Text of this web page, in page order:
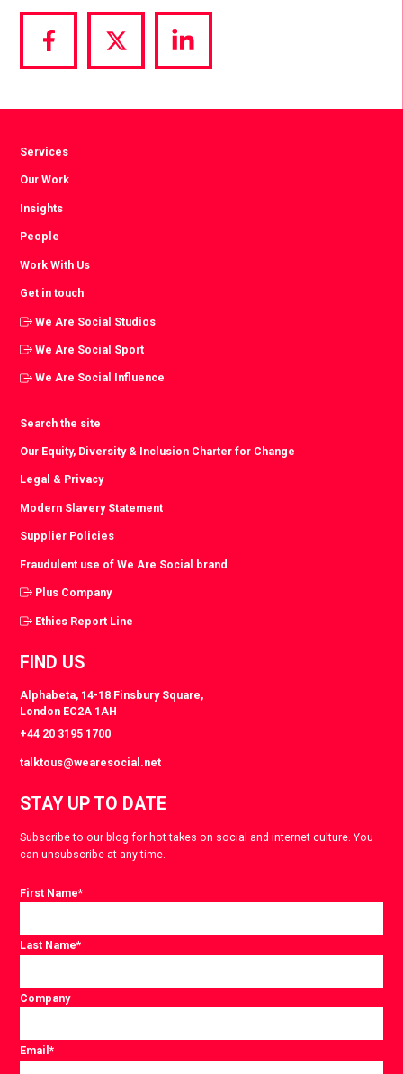
Share
via
Share
via
Share
via
Services
Our Work
Insights
People
Work With Us
Get in touch
We Are Social Studios
We Are Social Sport
We Are Social Influence
Search the site
Our Equity, Diversity & Inclusion Charter for Change
Legal & Privacy
Modern Slavery Statement
Supplier Policies
Fraudulent use of We Are Social brand
Plus Company
Ethics Report Line
FIND US
Alphabeta, 14-18 Finsbury Square,
London EC2A 1AH
+44 20 3195 1700
talktous@wearesocial.net
STAY UP TO DATE
Subscribe to our blog for hot takes on social and internet culture. You
can unsubscribe at any time.
First Name*
Last Name*
Company
Email*